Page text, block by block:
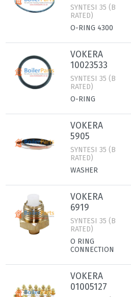
SYNTESI 35 (B
RATED)
O-RING 4300
VOKERA
10023533
SYNTESI 35 (B
RATED)
O-RING
VOKERA
5905
SYNTESI 35 (B
RATED)
WASHER
VOKERA
6919
SYNTESI 35 (B
RATED)
O RING
CONNECTION
VOKERA
01005127